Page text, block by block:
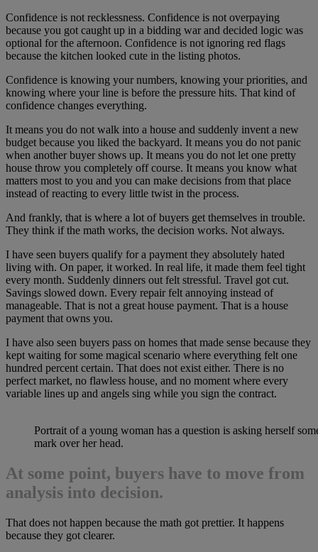
Confidence is not recklessness. Confidence is not overpaying
because you got caught up in a bidding war and decided logic was
optional for the afternoon. Confidence is not ignoring red flags
because the kitchen looked cute in the listing photos.
Confidence is knowing your numbers, knowing your priorities, and
knowing where your line is before the pressure hits. That kind of
confidence changes everything.
It means you do not walk into a house and suddenly invent a new
budget because you liked the backyard. It means you do not panic
when another buyer shows up. It means you do not let one pretty
house throw you completely off course. It means you know what
matters most to you and you can make decisions from that place
instead of reacting to every little twist in the process.
And frankly, that is where a lot of buyers get themselves in trouble.
They think if the math works, the decision works. Not always.
I have seen buyers qualify for a payment they absolutely hated
living with. On paper, it worked. In real life, it made them feel tight
every month. Suddenly dinners out felt stressful. Travel got cut.
Savings slowed down. Every repair felt annoying instead of
manageable. That is not a great house payment. That is a house
payment that owns you.
I have also seen buyers pass on homes that made sense because they
kept waiting for some magical scenario where everything felt one
hundred percent certain. That does not exist either. There is no
perfect market, no flawless house, and no moment where every
variable lines up and angels sing while you sign the contract.
Portrait of a young woman has a question is asking herself
mark over her head.
At some point, buyers have to move from
analysis into decision.
That does not happen because the math got prettier. It happens
because they got clearer.